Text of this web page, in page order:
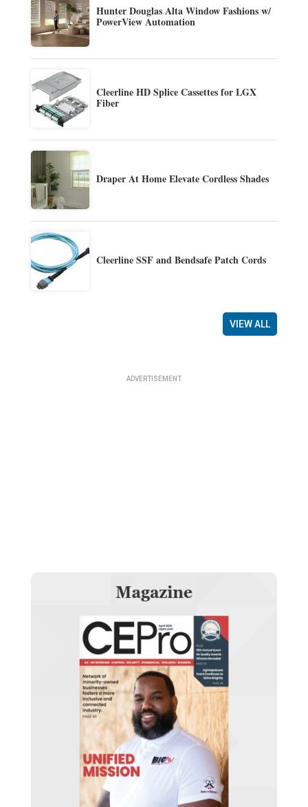
Hunter Douglas Alta Window Fashions w/
PowerView Automation
Cleerline HD Splice Cassettes for LGX
Fiber
Draper At Home Elevate Cordless Shades
Cleerline SSF and Bendsafe Patch Cords
VIEW ALL